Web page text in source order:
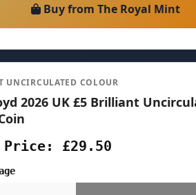
Buy from The Royal Mint
UNCIRCULATED COLOUR
2026 UK £5 Brilliant
£29.50